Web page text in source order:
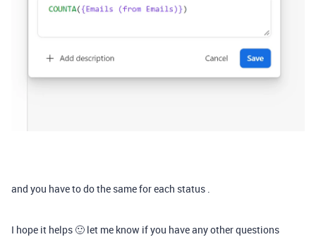
and you have to do the same for each status .
I hope it helps 🙂 let me know if you have any other questions